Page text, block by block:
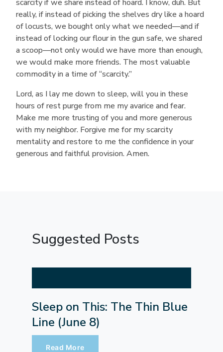
scarcity if we share instead of hoard. I know, duh. But
really, if instead of picking the shelves dry like a hoard
of locusts, we bought only what we needed—and if
instead of locking our flour in the gun safe, we shared
a scoop—not only would we have more than enough,
we would make more friends. The most valuable
commodity in a time of “scarcity.”
Lord, as I lay me down to sleep, will you in these
hours of rest purge from me my avarice and fear.
Make me more trusting of you and more generous
with my neighbor. Forgive me for my scarcity
mentality and restore to me the confidence in your
generous and faithful provision. Amen.
Suggested Posts
Sleep on This: The Thin Blue
Line (June 8)
Read More